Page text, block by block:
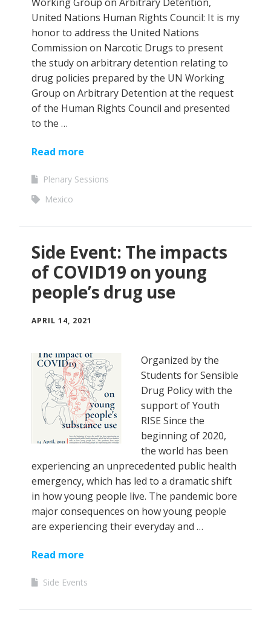
United Nations Human Rights Council: It is my
honor to address the United Nations
Commission on Narcotic Drugs to present
the study on arbitrary detention relating to
drug policies prepared by the UN Working
Group on Arbitrary Detention at the request
of the Human Rights Council and presented
to the …
Read more
Plenary Sessions
Mexico
Side Event: The impacts
of COVID19 on young
people’s drug use
APRIL 14, 2021
Organized by the
Students for Sensible
Drug Policy with the
support of Youth
RISE Since the
beginning of 2020,
the world has been
experiencing an unprecedented public health
emergency, which has led to a dramatic shift
in how young people live. The pandemic bore
major consequences on how young people
are experiencing their everyday and …
Read more
Side Events